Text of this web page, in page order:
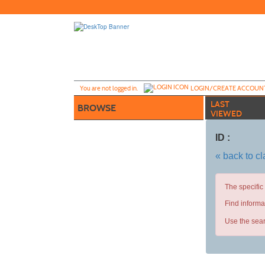
to
You are not logged in. LOGIN/CREATE
BROWSE
LAST
VIEWED
ID :
« back to
The
Find
Use the